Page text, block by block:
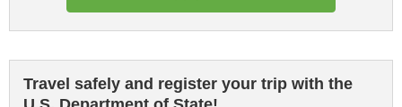
Travel safely and register your trip with the